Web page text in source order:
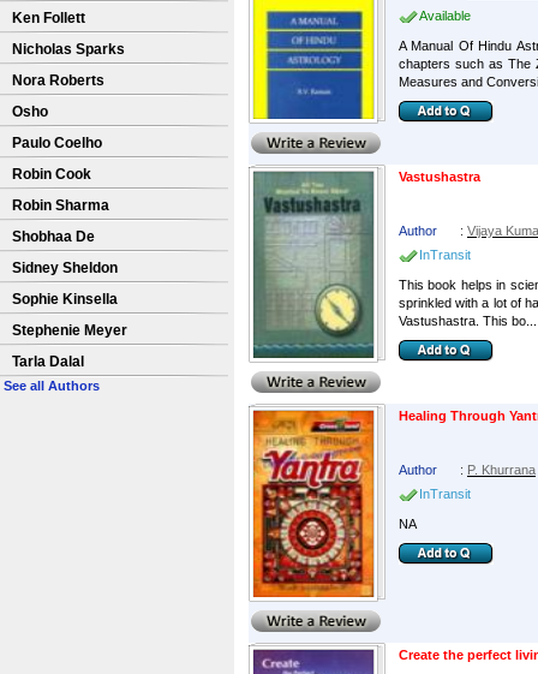
Ken Follett
Nicholas Sparks
Nora Roberts
Osho
Paulo Coelho
Robin Cook
Robin Sharma
Shobhaa De
Sidney Sheldon
Sophie Kinsella
Stephenie Meyer
Tarla Dalal
See all Authors
Available
A Manual Of Hindu
chapters such as The
Measures and
Vastushastra
Author : Vijaya
InTransit
This book helps in
sprinkled with a lot of
Vastushastra. This bo...
Healing Through
Author : P. Khurrana
InTransit
NA
Create the perfect